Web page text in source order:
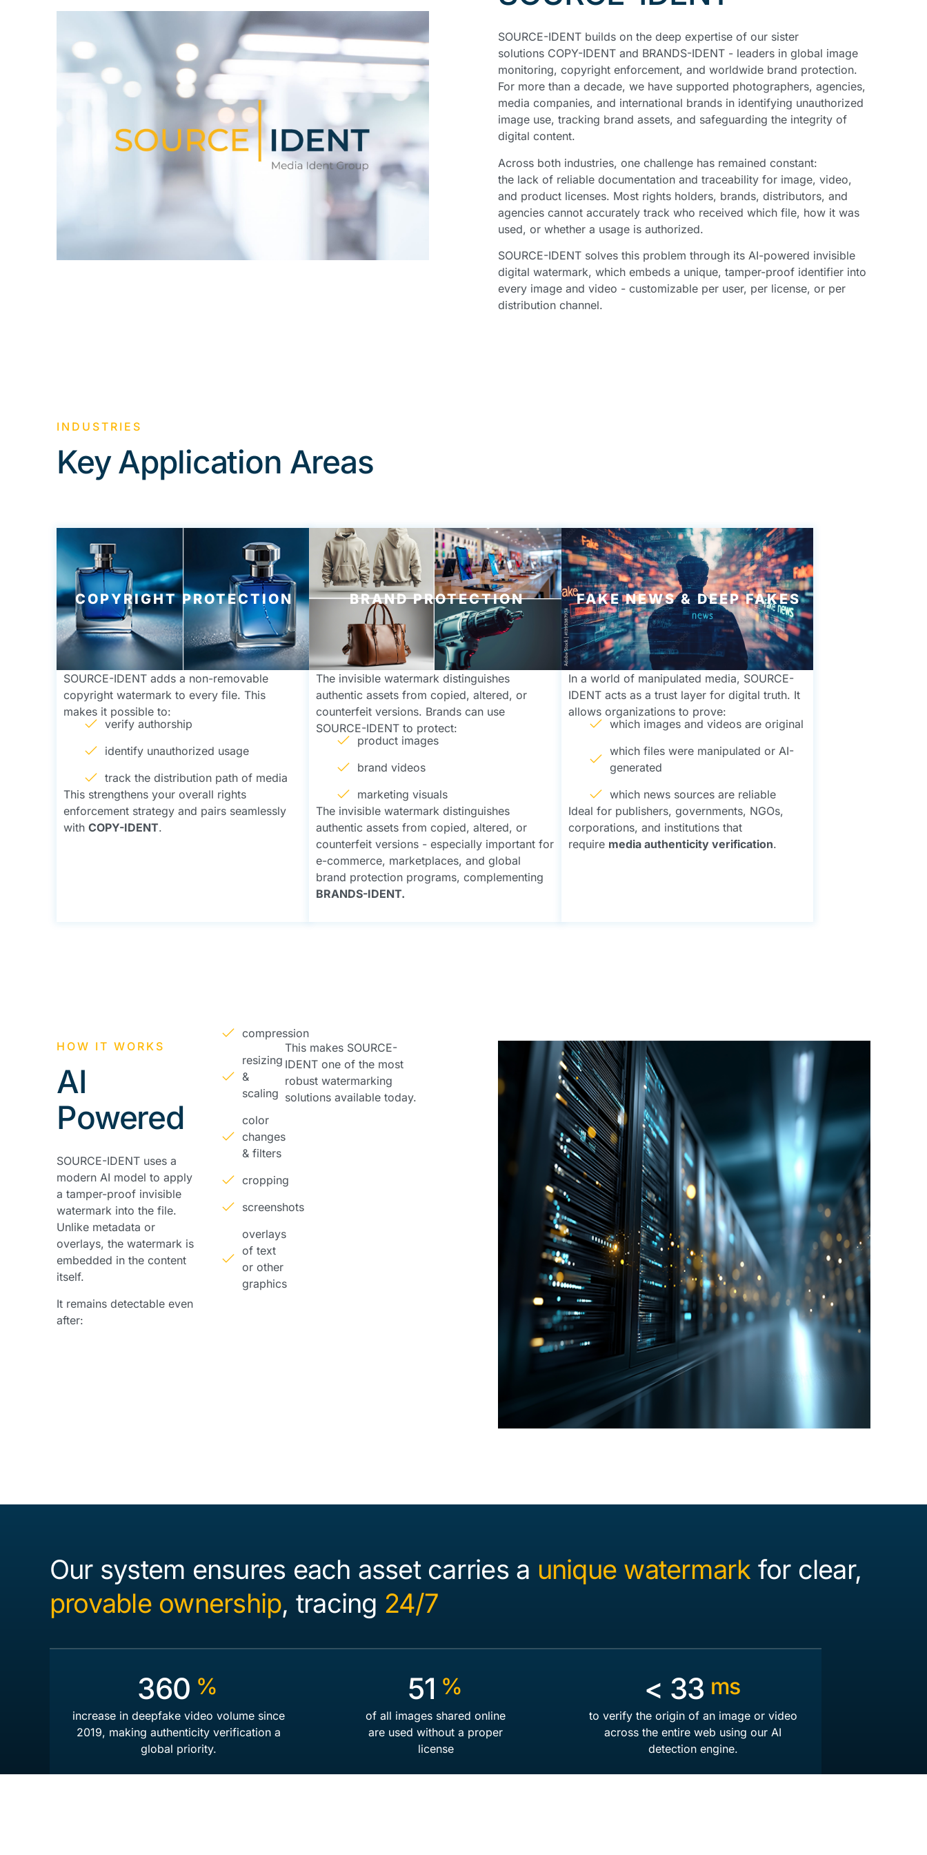
SOURCE-IDENT builds on the deep expertise of our sister
solutions COPY-IDENT and BRANDS-IDENT - leaders in global image
monitoring, copyright enforcement, and worldwide brand protection.
For more than a decade, we have supported photographers, agencies,
media companies, and international brands in identifying unauthorized
image use, tracking brand assets, and safeguarding the integrity of
digital content.
Across both industries, one challenge has remained constant:
the lack of reliable documentation and traceability for image, video,
and product licenses. Most rights holders, brands, distributors, and
agencies cannot accurately track who received which file, how it was
used, or whether a usage is authorized.
SOURCE-IDENT solves this problem through its AI-powered invisible
digital watermark, which embeds a unique, tamper-proof identifier into
every image and video - customizable per user, per license, or per
distribution channel.
INDUSTRIES
Key Application Areas
COPYRIGHT PROTECTION
SOURCE-IDENT adds a non-removable
copyright watermark to every file. This
makes it possible to:
verify authorship
identify unauthorized usage
track the distribution path of media
This strengthens your overall rights
enforcement strategy and pairs seamlessly
with COPY-IDENT.
BRAND PROTECTION
The invisible watermark distinguishes
authentic assets from copied, altered, or
counterfeit versions. Brands can use
SOURCE-IDENT to protect:
product images
brand videos
marketing visuals
The invisible watermark distinguishes
authentic assets from copied, altered, or
counterfeit versions - especially important for
e-commerce, marketplaces, and global
brand protection programs, complementing
BRANDS-IDENT.
FAKE NEWS & DEEP FAKES
In a world of manipulated media, SOURCE-
IDENT acts as a trust layer for digital truth. It
allows organizations to prove:
which images and videos are original
which files were manipulated or AI-
generated
which news sources are reliable
Ideal for publishers, governments, NGOs,
corporations, and institutions that
require media authenticity verification.
HOW IT WORKS
AI
Powered
SOURCE-IDENT uses a
modern AI model to apply
a tamper-proof invisible
watermark into the file.
Unlike metadata or
overlays, the watermark is
embedded in the content
itself.
It remains detectable even
after:
compression
resizing
&
scaling
color
changes
& filters
cropping
screenshots
overlays
of text
or other
graphics
This makes SOURCE-
IDENT one of the most
robust watermarking
solutions available today.
Our system ensures each asset carries a unique watermark for clear,
provable ownership, tracing 24/7
550 %
increase in deepfake video volume since
2019, making authenticity verification a
global priority.
77 %
of all images shared online
are used without a proper
license
< 50 ms
to verify the origin of an image or video
across the entire web using our AI
detection engine.